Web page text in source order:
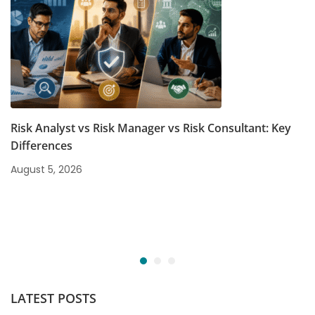
Risk Analyst vs Risk Manager vs Risk Consultant: Key
Differences
August 5, 2026
LATEST POSTS